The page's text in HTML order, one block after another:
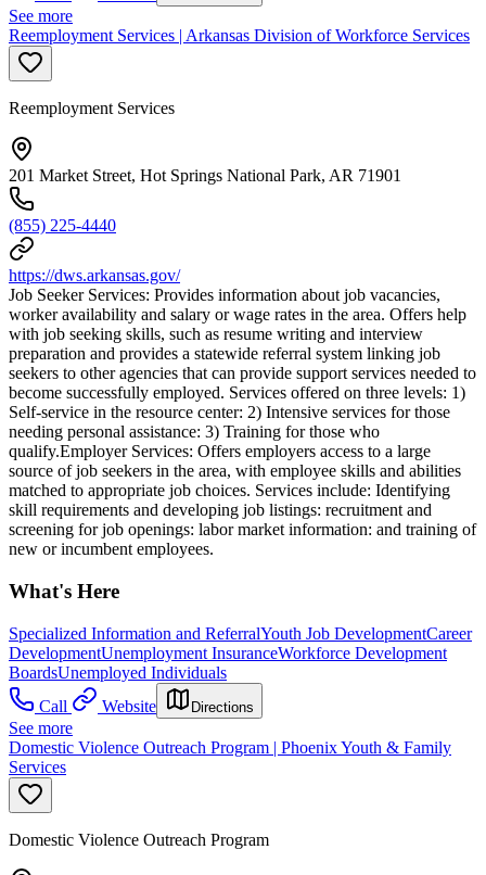
See more
Reemployment Services | Arkansas Division of Workforce Services
Reemployment Services
201 Market Street, Hot Springs National Park, AR 71901
(855) 225-4440
https://dws.arkansas.gov/
Job Seeker Services: Provides information about job vacancies,
worker availability and salary or wage rates in the area. Offers help
with job seeking skills, such as resume writing and interview
preparation and provides a statewide referral system linking job
seekers to other agencies that can provide support services needed to
become successfully employed. Services offered on three levels: 1)
Self-service in the resource center: 2) Intensive services for those
needing personal assistance: 3) Training for those who
qualify.Employer Services: Offers employers access to a large
source of job seekers in the area, with employee skills and abilities
matched to appropriate job choices. Services include: Identifying
skill requirements and developing job listings: recruitment and
screening for job openings: labor market information: and training of
new or incumbent employees.
What's Here
Specialized Information and ReferralYouth Job DevelopmentCareer
DevelopmentUnemployment InsuranceWorkforce Development
BoardsUnemployed Individuals
Call
Website Directions
See more
Domestic Violence Outreach Program | Phoenix Youth & Family
Services
Domestic Violence Outreach Program